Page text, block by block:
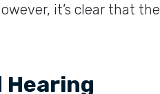
it’s clear that the
Hearing